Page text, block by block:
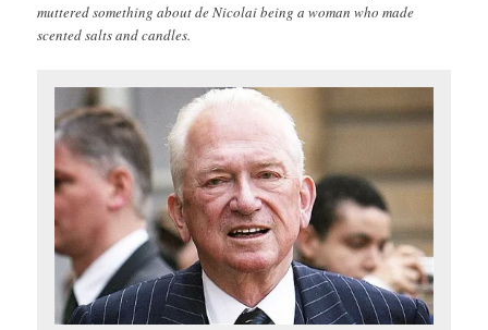
muttered something about de Nicolai being a woman who made
scented salts and candles.